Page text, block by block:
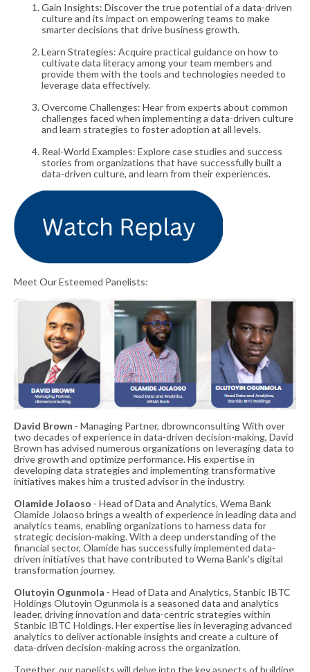
Gain Insights: Discover the true potential of a data-driven
culture and its impact on empowering teams to make
smarter decisions that drive business growth.
Learn Strategies: Acquire practical guidance on how to
cultivate data literacy among your team members and
provide them with the tools and technologies needed to
leverage data effectively.
Overcome Challenges: Hear from experts about common
challenges faced when implementing a data-driven culture
and learn strategies to foster adoption at all levels.
Real-World Examples: Explore case studies and success
stories from organizations that have successfully built a
data-driven culture, and learn from their experiences.
Meet Our Esteemed Panelists:
David Brown - Managing Partner, dbrownconsulting With over
two decades of experience in data-driven decision-making, David
Brown has advised numerous organizations on leveraging data to
drive growth and optimize performance. His expertise in
developing data strategies and implementing transformative
initiatives makes him a trusted advisor in the industry.
Olamide Jolaoso - Head of Data and Analytics, Wema Bank
Olamide Jolaoso brings a wealth of experience in leading data and
analytics teams, enabling organizations to harness data for
strategic decision-making. With a deep understanding of the
financial sector, Olamide has successfully implemented data-
driven initiatives that have contributed to Wema Bank's digital
transformation journey.
Olutoyin Ogunmola - Head of Data and Analytics, Stanbic IBTC
Holdings Olutoyin Ogunmola is a seasoned data and analytics
leader, driving innovation and data-centric strategies within
Stanbic IBTC Holdings. Her expertise lies in leveraging advanced
analytics to deliver actionable insights and create a culture of
data-driven decision-making across the organization.
Together, our panelists will delve into the key aspects of building